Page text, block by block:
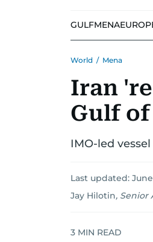
GULFMENA
World / Mena
Iran
Gulf of
IMO-led
Last updated:
Jay Hilotin, Senior
3 MIN READ